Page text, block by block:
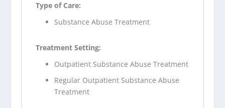
Type of Care:
Substance Abuse Treatment
Treatment Setting:
Outpatient Substance Abuse Treatment
Regular Outpatient Substance Abuse
Treatment